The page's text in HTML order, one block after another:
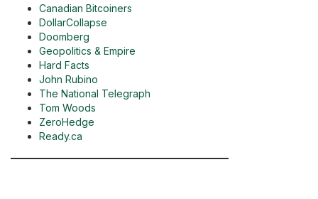
Canadian Bitcoiners
DollarCollapse
Doomberg
Geopolitics & Empire
Hard Facts
John Rubino
The National Telegraph
Tom Woods
ZeroHedge
Ready.ca